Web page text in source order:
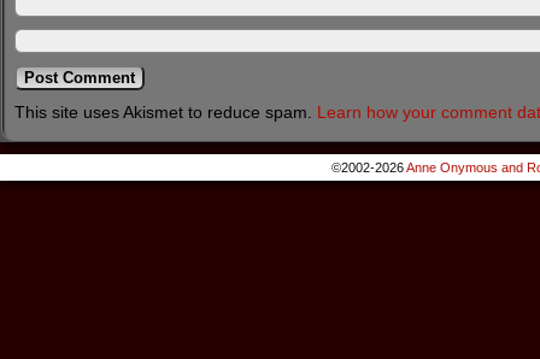
This site uses Akismet to reduce spam. Learn how your comment
©2002-2026Anne Onymous and